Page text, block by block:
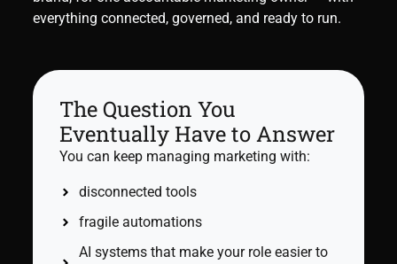
everything connected, governed, and ready to run.
The Question You
Eventually Have to Answer
You can keep managing marketing with:
disconnected tools
fragile automations
AI systems that make your role easier to